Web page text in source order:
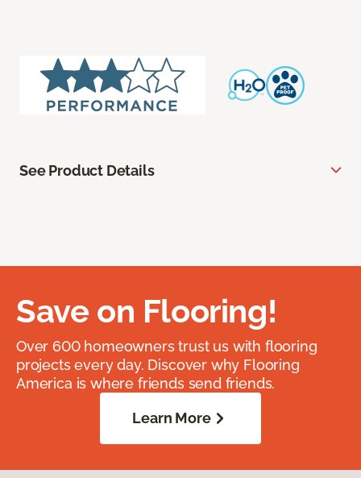
See Product Details
Save on Flooring!
Over 600 homeowners trust us with flooring
projects every day. Discover why Flooring
America is where friends send friends.
Learn More